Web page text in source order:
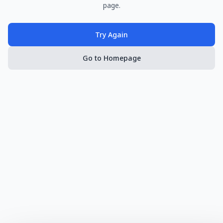
page.
Try Again
Go to Homepage